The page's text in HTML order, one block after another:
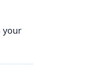
your